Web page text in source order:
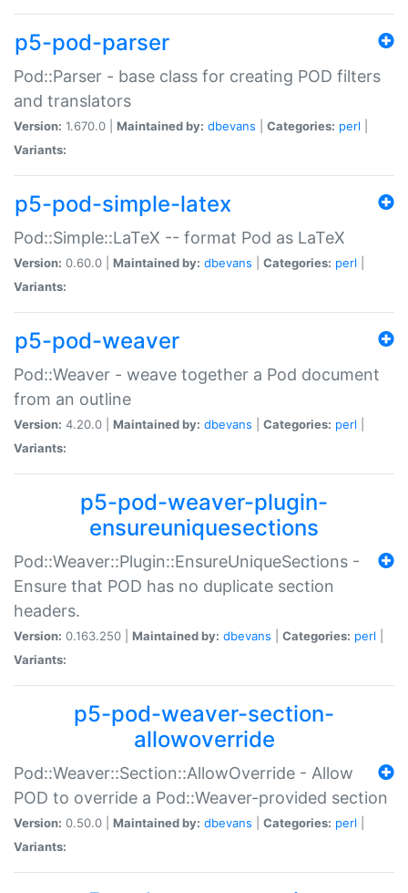
p5-pod-parser
Pod::Parser - base class for creating POD filters
and translators
Version: 1.670.0 | Maintained by: dbevans Categories: perl
Variants:
p5-pod-simple-latex
Pod::Simple::LaTeX -- format Pod as LaTeX
Version: 0.60.0 | Maintained by: dbevans Categories: perl
Variants:
p5-pod-weaver
Pod::Weaver - weave together a Pod document
from an outline
Version: 4.20.0 | Maintained by: dbevans Categories: perl
Variants:
p5-pod-weaver-plugin-
ensureuniquesections
Pod::Weaver::Plugin::EnsureUniqueSections -
Ensure that POD has no duplicate section
headers.
Version: 0.163.250 | Maintained by: dbevans Categories: perl
Variants:
p5-pod-weaver-section-
allowoverride
Pod::Weaver::Section::AllowOverride - Allow
POD to override a Pod::Weaver-provided section
Version: 0.50.0 | Maintained by: dbevans Categories: perl
Variants: